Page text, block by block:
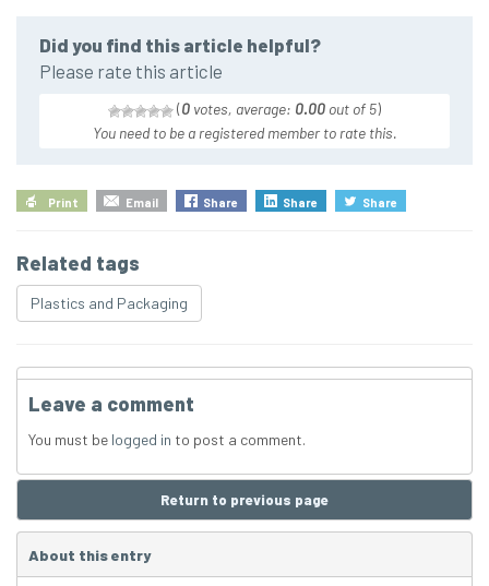
Did you find this article helpful?
Please rate this article
(0 votes, average: 0.00 out of 5)
You need to be a registered member to rate this.
Print Email Share Share Share
Related tags
Plastics and Packaging
Leave a comment
You must be logged in to post a comment.
Return to previous page
About this entry